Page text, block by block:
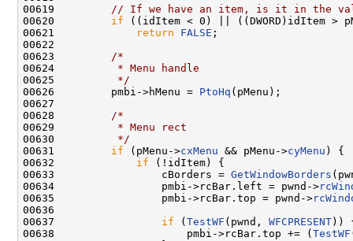
00619
// If we have an item, is it in the
00620 if ((idItem < 0) || ((DWORD)idItem >
00621
return FALSE ;
00622
00623
/*
00624
         * Menu handle
00625
         */
00626         pmbi->hMenu = PtoHq (pMenu);
00627
00628
/*
00629
         * Menu rect
00630
         */
00631 if (pMenu->cxMenu && pMenu->cyMenu ) {
00632 if (!idItem) {
00633                 cBorders = GetWindowBorders
00634                 pmbi->rcBar.left = pwnd->
00635                 pmbi->rcBar.top = pwnd->
00636
00637 if ( TestWF (pwnd, WFCPRESENT ))
00638                     pmbi->rcBar.top += ( TestWF